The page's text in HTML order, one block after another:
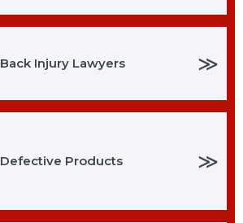
Back Injury Lawyers ≫
Defective Products ≫